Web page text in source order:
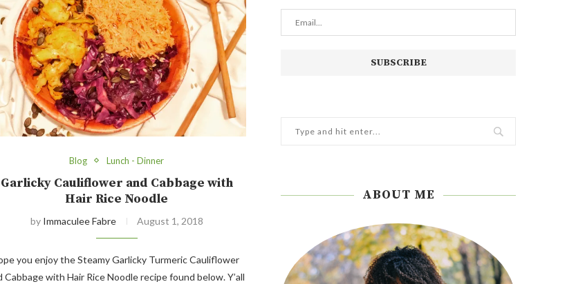
Blog Lunch - Dinner
Garlicky Cauliflower and Cabbage with
Hair Rice Noodle
by Immaculee Fabre August 1, 2018
you enjoy the Steamy Garlicky Turmeric Cauliflower
Cabbage with Hair Rice Noodle recipe found below. Y’all
ABOUT ME